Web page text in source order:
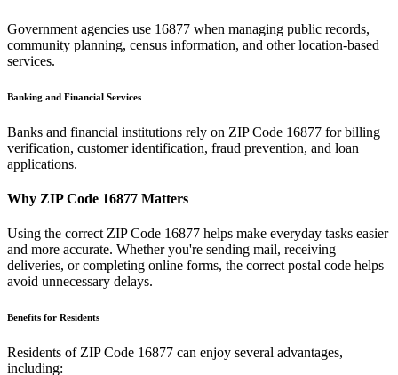
Government agencies use 16877 when managing public records,
community planning, census information, and other location-based
services.
Banking and Financial Services
Banks and financial institutions rely on ZIP Code 16877 for billing
verification, customer identification, fraud prevention, and loan
applications.
Why ZIP Code 16877 Matters
Using the correct ZIP Code 16877 helps make everyday tasks easier
and more accurate. Whether you're sending mail, receiving
deliveries, or completing online forms, the correct postal code helps
avoid unnecessary delays.
Benefits for Residents
Residents of ZIP Code 16877 can enjoy several advantages,
including: